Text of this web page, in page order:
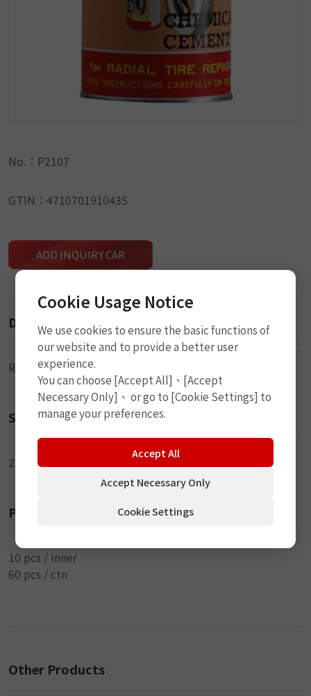
Description
Rubber Cement (Solution)
Size
250ml
Packaging
10 pcs / inner
60 pcs / ctn
No.：P2107
GTIN：4710701910435
ADD INQUIRY CAR
Other Products
Cookie Usage Notice
We use cookies to ensure the basic functions of
our website and to provide a better user
experience.
You can choose [Accept All]、[Accept
Necessary Only]、 or go to [Cookie Settings] to
manage your preferences.
Accept All
Accept Necessary Only
Cookie Settings